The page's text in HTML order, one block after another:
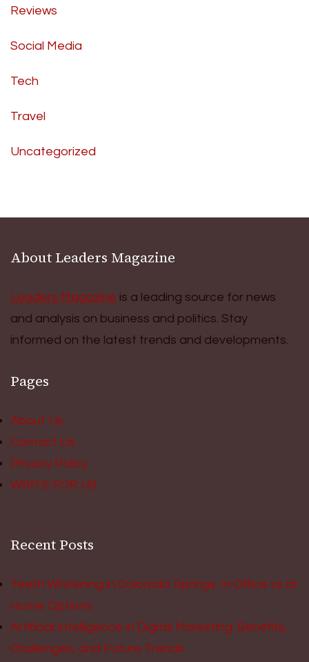
Reviews
Social Media
Tech
Travel
Uncategorized
About Leaders Magazine
Leaders Magazine is a leading source for news
and analysis on business and politics. Stay
informed on the latest trends and developments.
Pages
About Us
Contact Us
Privacy Policy
WRITE FOR US
Recent Posts
Teeth Whitening in Colorado Springs: In Office vs at
Home Options
Artificial Intelligence in Digital Marketing: Benefits,
Challenges, and Future Trends